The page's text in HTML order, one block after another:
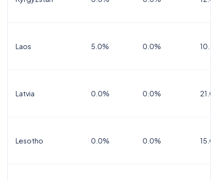
Laos 5.0% 0.0%
Latvia 0.0% 0.0%
Lesotho 0.0% 0.0%